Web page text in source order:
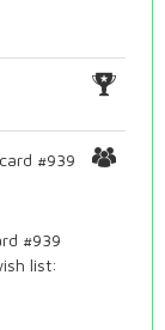
#939
#939
list: